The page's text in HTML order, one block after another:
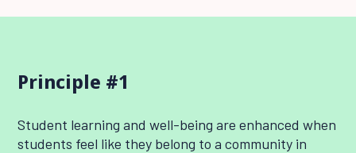
Principle #1
Student learning and well-being are enhanced when
students feel like they belong to a community in